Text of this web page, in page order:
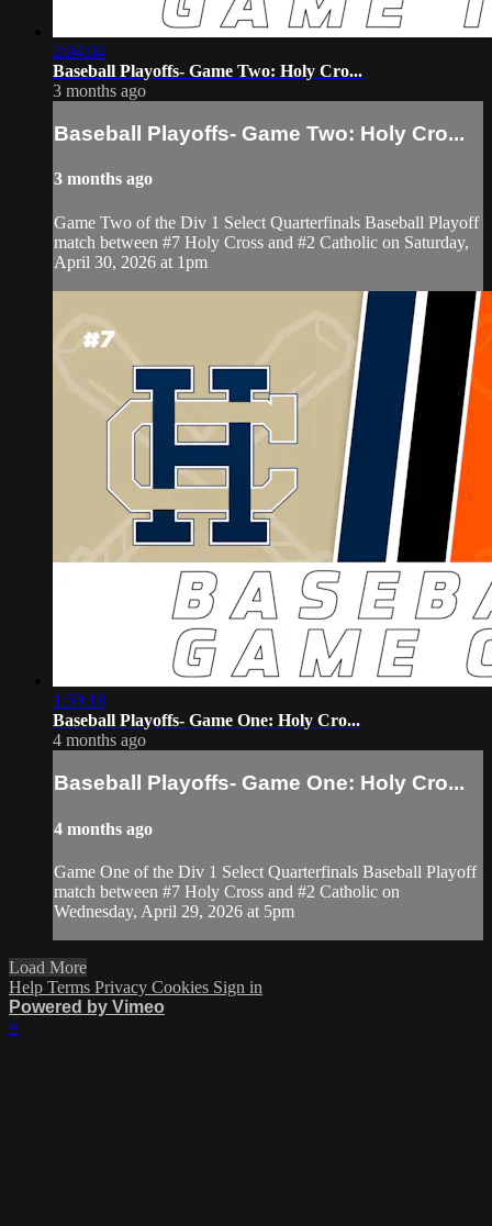
2:04:04
Baseball Playoffs- Game Two: Holy Cro...
3 months ago
Baseball Playoffs- Game Two: Holy Cro...
3 months ago
Game Two of the Div 1 Select Quarterfinals Baseball Playoff
match between #7 Holy Cross and #2 Catholic on Saturday,
April 30, 2026 at 1pm
1:59:18
Baseball Playoffs- Game One: Holy Cro...
4 months ago
Baseball Playoffs- Game One: Holy Cro...
4 months ago
Game One of the Div 1 Select Quarterfinals Baseball Playoff
match between #7 Holy Cross and #2 Catholic on
Wednesday, April 29, 2026 at 5pm
Load More
Help Terms Privacy Cookies Sign in
Powered by Vimeo
×